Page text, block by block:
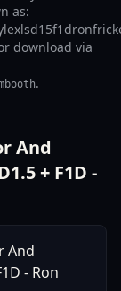
as:
download via
.
And
+ F1D -
And
- Ron